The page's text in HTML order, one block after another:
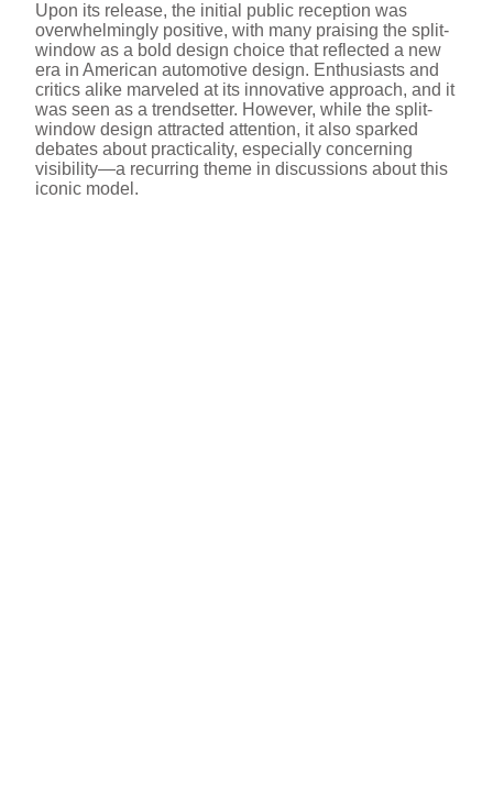
Upon its release, the initial public reception was
overwhelmingly positive, with many praising the split-
window as a bold design choice that reflected a new
era in American automotive design. Enthusiasts and
critics alike marveled at its innovative approach, and it
was seen as a trendsetter. However, while the split-
window design attracted attention, it also sparked
debates about practicality, especially concerning
visibility—a recurring theme in discussions about this
iconic model.